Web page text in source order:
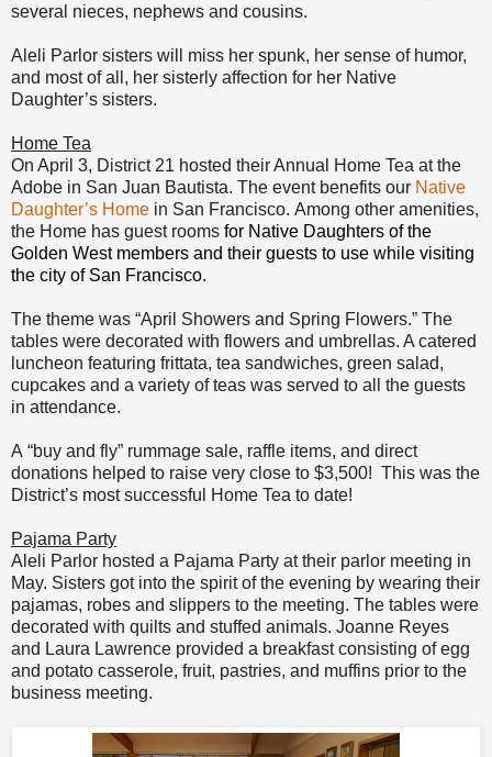
several nieces, nephews and cousins.
Aleli Parlor sisters will miss her spunk, her sense of humor,
and most of all, her sisterly affection for her Native
Daughter’s sisters.
Home Tea
On April 3, District 21 hosted their Annual Home Tea at the
Adobe in San Juan Bautista. The event benefits our Native
Daughter’s Home in San Francisco. Among other amenities,
the Home has guest rooms for Native Daughters of the
Golden West members and their guests to use while visiting
the city of San Francisco.
The theme was “April Showers and Spring Flowers.” The
tables were decorated with flowers and umbrellas. A catered
luncheon featuring frittata, tea sandwiches, green salad,
cupcakes and a variety of teas was served to all the guests
in attendance.
A “buy and fly” rummage sale, raffle items, and direct
donations helped to raise very close to $3,500! This was the
District’s most successful Home Tea to date!
Pajama Party
Aleli Parlor hosted a Pajama Party at their parlor meeting in
May. Sisters got into the spirit of the evening by wearing their
pajamas, robes and slippers to the meeting. The tables were
decorated with quilts and stuffed animals. Joanne Reyes
and Laura Lawrence provided a breakfast consisting of egg
and potato casserole, fruit, pastries, and muffins prior to the
business meeting.